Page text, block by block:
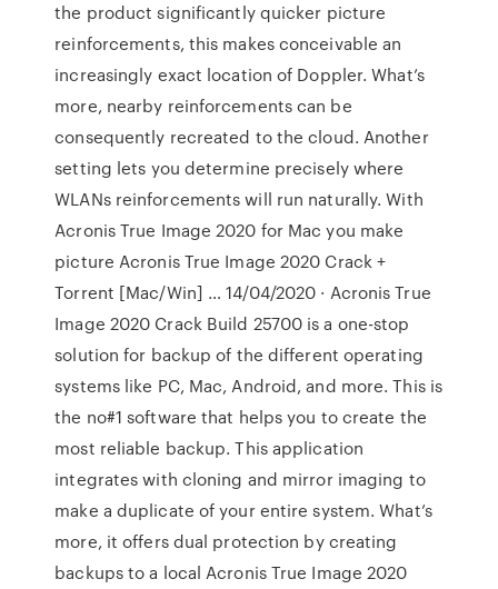
the product significantly quicker picture
reinforcements, this makes conceivable an
increasingly exact location of Doppler. What’s
more, nearby reinforcements can be
consequently recreated to the cloud. Another
setting lets you determine precisely where
WLANs reinforcements will run naturally. With
Acronis True Image 2020 for Mac you make
picture Acronis True Image 2020 Crack +
Torrent [Mac/Win] … 14/04/2020 · Acronis True
Image 2020 Crack Build 25700 is a one-stop
solution for backup of the different operating
systems like PC, Mac, Android, and more. This is
the no#1 software that helps you to create the
most reliable backup. This application
integrates with cloning and mirror imaging to
make a duplicate of your entire system. What’s
more, it offers dual protection by creating
backups to a local Acronis True Image 2020